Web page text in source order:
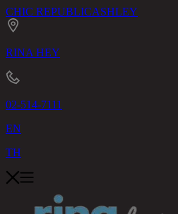
CHIC REPUBLICASHLEY
RINA HEY
02-514-7111
EN
TH